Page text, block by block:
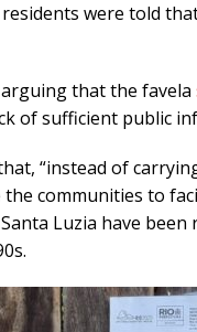
residents were told
that the favela
of sufficient public
“instead of
communities to
Luzia have